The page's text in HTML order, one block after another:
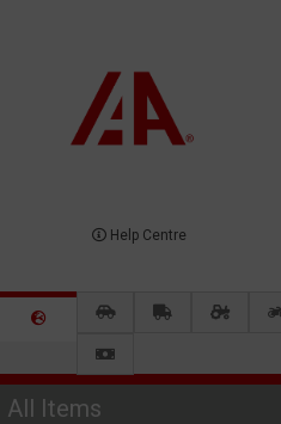
Help Centre
All Items